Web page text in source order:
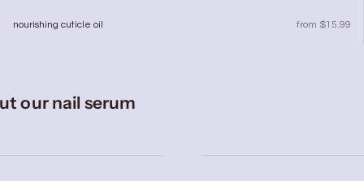
nourishing cuticle oil sale price
from $15.99
our nail serum